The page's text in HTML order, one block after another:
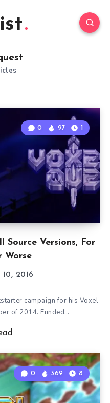
Source Versions, For
Worse
0 97 1
2016
campaign for his Voxel
of 2014. Funded…
0 369 8